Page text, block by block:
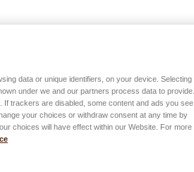
data or unique identifiers, on your device. Selecting I
under we and our partners process data to provide.
If trackers are disabled, some content and ads you see
your choices or withdraw consent at any time by
choices will have effect within our Website. For more